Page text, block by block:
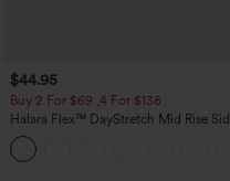
$44.95
Buy 2 For $69 ,4 For $138
Halara Flex™ DayStretch Mid Rise Side
Zipper Pocket Work Flare Pants